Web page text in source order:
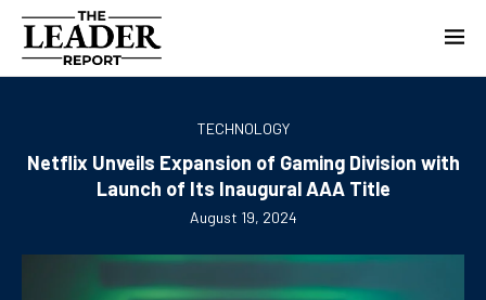
TECHNOLOGY
Netflix Unveils Expansion of Gaming Division with
Launch of Its Inaugural AAA Title
August 19, 2024